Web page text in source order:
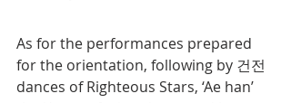
As for the performances prepared
for the orientation, following by 건전
dances of Righteous Stars, ‘Ae han’